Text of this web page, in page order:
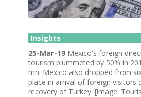
Insights
25-Mar-19 Mexico's foreign
tourism plummeted by 50% in
mn. Mexico also dropped from
place in arrival of foreign visitors
recovery of Turkey. [image: